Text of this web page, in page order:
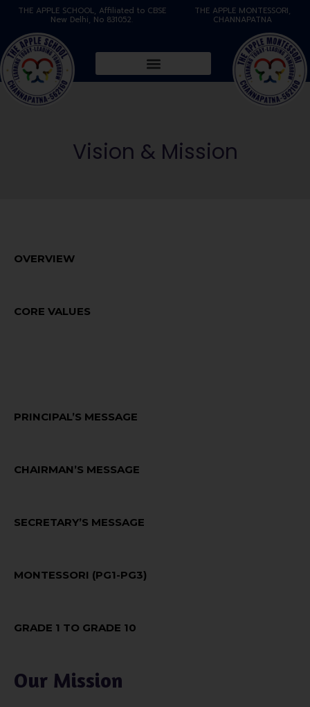
THE APPLE SCHOOL, Affiliated to CBSE
New Delhi, No 831052.
THE APPLE MONTESSORI,
CHANNAPATNA
Vision & Mission
OVERVIEW
CORE VALUES
PRINCIPAL’S MESSAGE
CHAIRMAN’S MESSAGE
SECRETARY’S MESSAGE
MONTESSORI (PG1-PG3)
GRADE 1 TO GRADE 10
Our Mission